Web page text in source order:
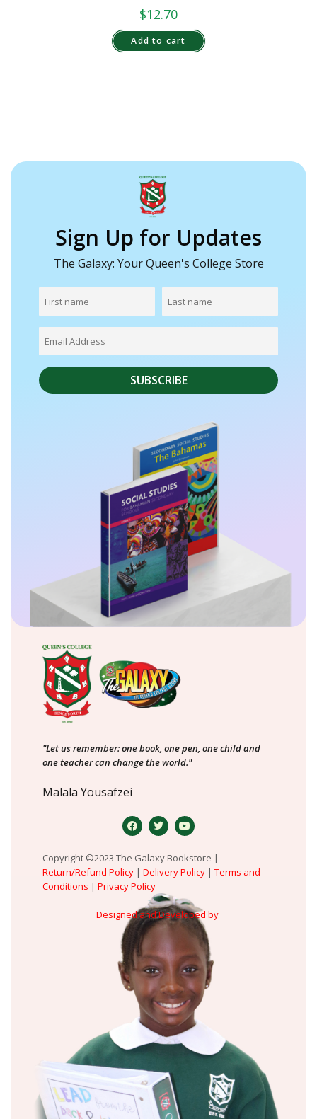
$12.70
Add to cart
Sign Up for Updates
The Galaxy: Your Queen's College Store
"Let us remember: one book, one pen, one child and
one teacher can change the world."
Malala Yousafzei
Copyright ©2023 The Galaxy Bookstore |
Return/Refund Policy | Delivery Policy | Terms and
Conditions | Privacy Policy
Designed and Developed by